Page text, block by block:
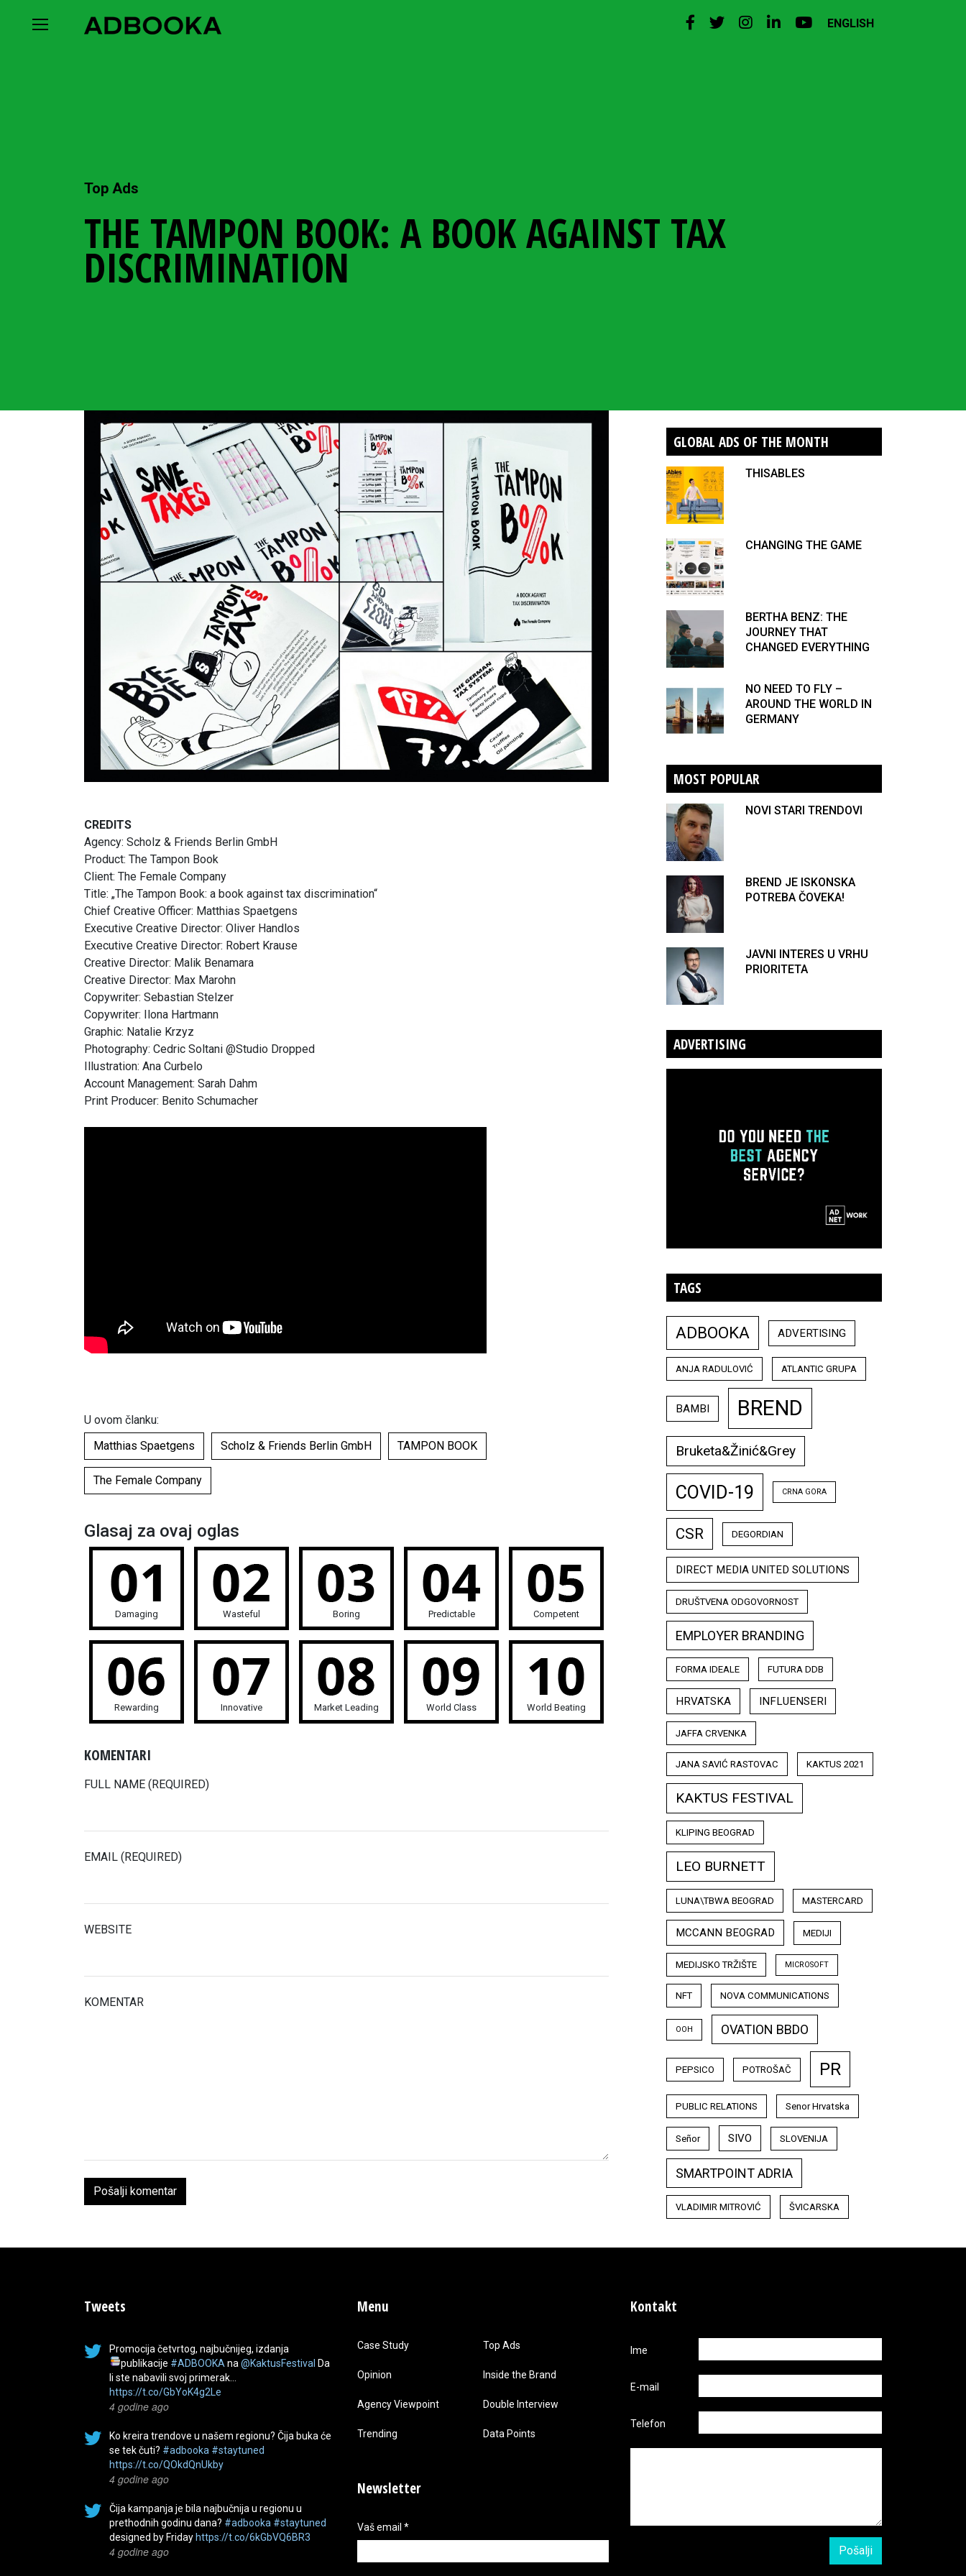
ENGLISH
Top Ads
THE TAMPON BOOK: A BOOK AGAINST TAX
DISCRIMINATION
CREDITS
Agency: Scholz & Friends Berlin GmbH
Product: The Tampon Book
Client: The Female Company
Title: „The Tampon Book: a book against tax discrimination“
Chief Creative Officer: Matthias Spaetgens
Executive Creative Director: Oliver Handlos
Executive Creative Director: Robert Krause
Creative Director: Malik Benamara
Creative Director: Max Marohn
Copywriter: Sebastian Stelzer
Copywriter: Ilona Hartmann
Graphic: Natalie Krzyz
Photography: Cedric Soltani @Studio Dropped
Illustration: Ana Curbelo
Account Management: Sarah Dahm
Print Producer: Benito Schumacher
U ovom članku:
Matthias Spaetgens
Scholz & Friends Berlin GmbH TAMPON BOOK
The Female Company
Glasaj za ovaj oglas
Damaging Wasteful Boring Predictable Competent
Rewarding Innovative Market Leading World Class World Beating
KOMENTARI
FULL NAME (REQUIRED)
EMAIL (REQUIRED)
WEBSITE
KOMENTAR
GLOBAL ADS OF THE MONTH
THISABLES
CHANGING THE GAME
BERTHA BENZ: THE
JOURNEY THAT
CHANGED EVERYTHING
NO NEED TO FLY –
AROUND THE WORLD IN
GERMANY
MOST POPULAR
NOVI STARI TRENDOVI
BREND JE ISKONSKA
POTREBA ČOVEKA!
JAVNI INTERES U VRHU
PRIORITETA
ADVERTISING
TAGS
ADBOOKA ADVERTISING
ANJA RADULOVIĆ ATLANTIC GRUPA
BAMBI BREND
Bruketa&Žinić&Grey
COVID-19 CRNA GORA
CSR DEGORDIAN
DIRECT MEDIA UNITED SOLUTIONS
DRUŠTVENA ODGOVORNOST
EMPLOYER BRANDING
FORMA IDEALE FUTURA DDB
HRVATSKA INFLUENSERI
JAFFA CRVENKA
JANA SAVIĆ RASTOVAC KAKTUS 2021
KAKTUS FESTIVAL
KLIPING BEOGRAD
LEO BURNETT
LUNA\TBWA BEOGRAD MASTERCARD
MCCANN BEOGRAD MEDIJI
MEDIJSKO TRŽIŠTE MICROSOFT
NFT NOVA COMMUNICATIONS
OOH OVATION BBDO
PEPSICO POTROŠAČ PR
PUBLIC RELATIONS Senor Hrvatska
Señor SIVO SLOVENIJA
SMARTPOINT ADRIA
VLADIMIR MITROVIĆ ŠVICARSKA
Tweets
Promocija četvrtog, najbučnijeg, izdanja
publikacije #ADBOOKA na @KaktusFestival Da
li ste nabavili svoj primerak…
https://t.co/GbYoK4g2Le
4 godine ago
Ko kreira trendove u našem regionu? Čija buka će
se tek čuti? #adbooka #staytuned
https://t.co/QOkdQnUkby
4 godine ago
Čija kampanja je bila najbučnija u regionu u
prethodnih godinu dana? #adbooka #staytuned
designed by Friday https://t.co/6kGbVQ6BR3
4 godine ago
Menu
Case Study Top Ads
Opinion Inside the Brand
Agency Viewpoint Double Interview
Trending Data Points
Newsletter
Vaš email *
Kontakt
Ime
E-mail
Telefon